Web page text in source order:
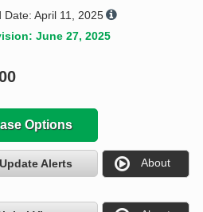
Date: April 11, 2025
June 27, 2025
Options
Alerts About